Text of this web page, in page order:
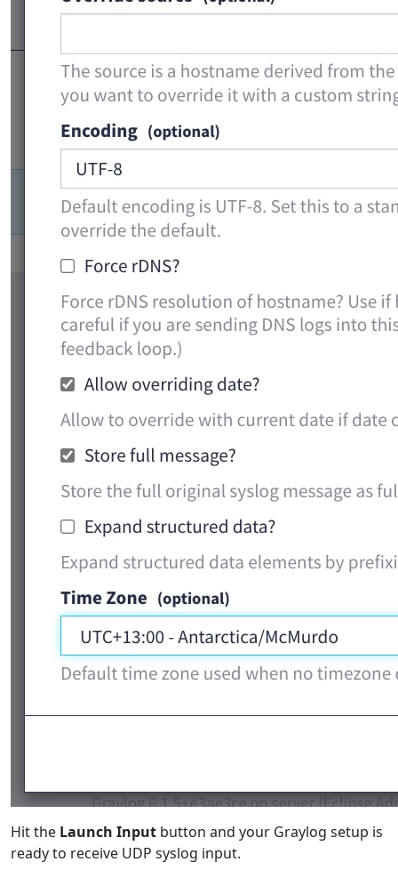
Hit the Launch Input button and your Graylog setup is
ready to receive UDP syslog input.